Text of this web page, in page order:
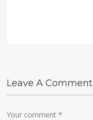
Leave A Comment
Your comment*